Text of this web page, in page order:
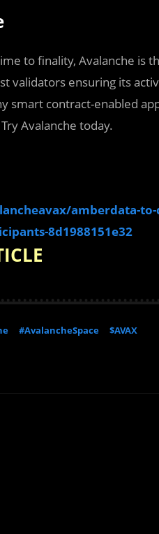
to finality, Avalanche is
validators ensuring its
smart contract-enabled
Avalanche today.
amberdata-
8d1988151e32
#AvalancheSpace $AVAX